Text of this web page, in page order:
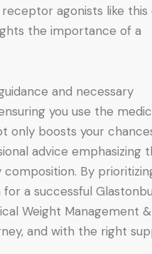
agonists like this
the importance of a
and necessary
you use the
only boosts your
advice emphasizing
By
a successful
Weight Management &
and with the right